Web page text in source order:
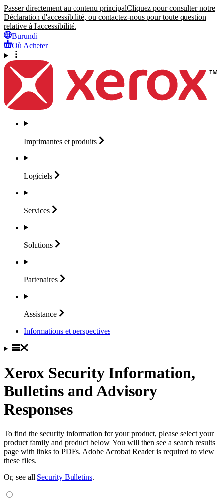
Passer directement au contenu principalCliquez pour consulter notre
Déclaration d'accessibilité, ou contactez-nous pour toute question
relative à l'accessibilité.
Burundi
Où Acheter
Imprimantes et produits
Logiciels
Services
Solutions
Partenaires
Assistance
Informations et perspectives
Xerox Security Information,
Bulletins and Advisory
Responses
To find the security information for your product, please select your
product family and product below. You will then see a search results
page with links to PDFs. Adobe Acrobat Reader is required to view
these files.
Or, see all Security Bulletins.